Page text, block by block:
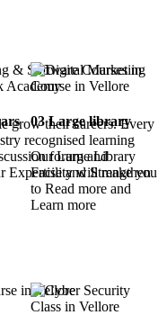
grow their careers. Every
recognised learning
forum and
Expertise and Strengthen
03Large library
Our Large Library
Facility will make you
to Read more and
Learn more